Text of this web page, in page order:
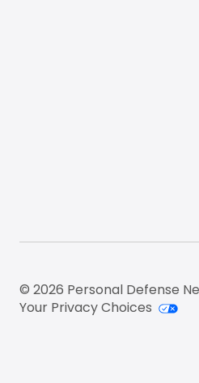
© 2026 Personal Defense
Your Privacy Choices